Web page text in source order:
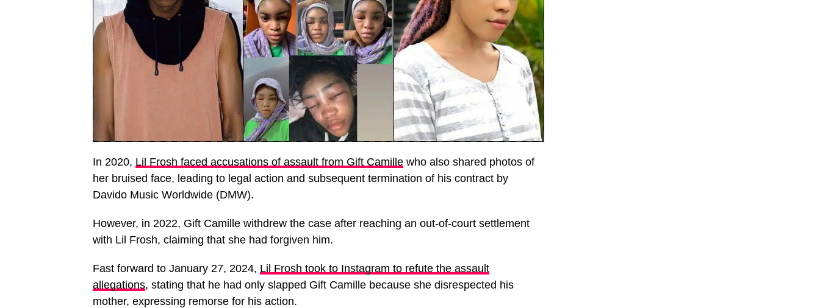
In 2020, Lil Frosh faced accusations of assault from Gift Camille who also shared photos of
her bruised face, leading to legal action and subsequent termination of his contract by
Davido Music Worldwide (DMW).
However, in 2022, Gift Camille withdrew the case after reaching an out-of-court settlement
with Lil Frosh, claiming that she had forgiven him.
Fast forward to January 27, 2024, Lil Frosh took to Instagram to refute the assault
allegations, stating that he had only slapped Gift Camille because she disrespected his
mother, expressing remorse for his action.